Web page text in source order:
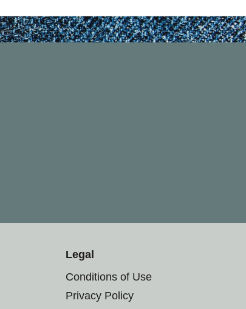
Legal
Conditions of Use
Privacy Policy